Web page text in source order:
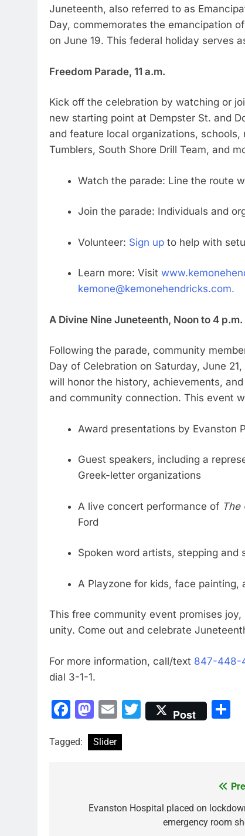
Juneteenth, also referred to as
Day, commemorates the emancipation
on June 19. This federal holiday serves
Freedom Parade, 11 a.m.
Kick off the celebration by watching or
new starting point at Dempster St. and
and feature local organizations,
Tumblers, South Shore Drill Team, and
Watch the parade: Line the route
Join the parade: Individuals and
Volunteer: Sign upto help with
Learn more: Visit
kemone@kemonehendricks.com.
A Divine Nine Juneteenth, Noon to 4 p.m.
Following the parade, community
Day of Celebration on Saturday, June
will honor the history, achievements,
and community connection. This event
Award presentations by Evanston
Guest speakers, including a
Greek-letter organizations
A live concert performance of The
Ford
Spoken word artists, stepping and
A Playzone for kids, face painting,
This free community event promises
unity. Come out and celebrate
For more information, call/text 847-448-
dial 3-1-1.
Facebook
Mastodon
EmailTwitter
Post
Tagged: Slider
navigation
Evanston Hospital placed on
emergency room